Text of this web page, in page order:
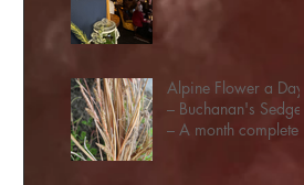
Alpine Flower a Day:
– Buchanan's Sedge
– A month complete!